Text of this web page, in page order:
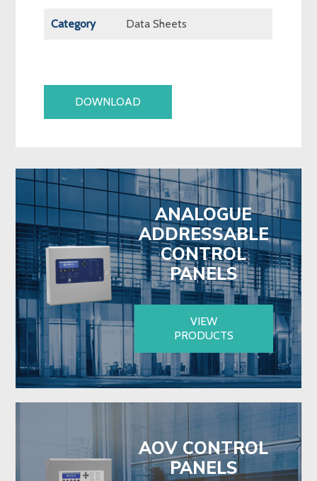
Category Data Sheets
DOWNLOAD
ANALOGUE
ADDRESSABLE
CONTROL
PANELS
VIEW
PRODUCTS
AOV CONTROL
PANELS